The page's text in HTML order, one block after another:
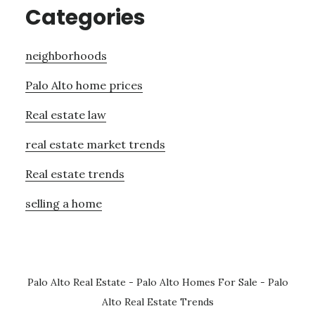
Categories
neighborhoods
Palo Alto home prices
Real estate law
real estate market trends
Real estate trends
selling a home
Palo Alto Real Estate - Palo Alto Homes For Sale - Palo
Alto Real Estate Trends